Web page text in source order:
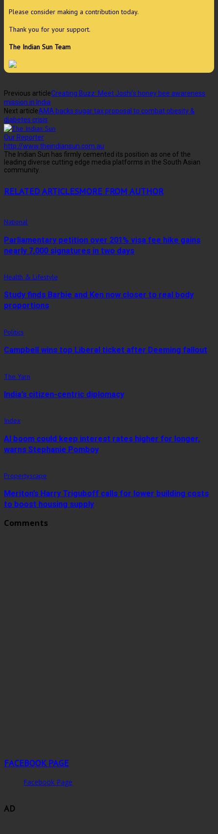
Please consider making a contribution today.
Thank you for your support.
The Indian Sun Team
Previous articleCreating Buzz: Meet Joshi’s honey bee awareness
mission in India
Next articleAMA backs sugar tax proposal to combat obesity &
diabetes crisis
Our Reporter
http://www.theindiansun.com.au
The Indian Sun has firmly cemented its position as one of the
leading diverse cutting edge media platforms in the South Asian
community.
RELATED ARTICLESMORE FROM AUTHOR
National
Parliamentary petition over 201% visa fee hike gains
nearly 7,000 signatures in two days
Health & Lifestyle
Study finds Barbie and Ken now closer to real body
proportions
Politics
Campbell wins top Liberal ticket after Deeming fallout
The Yarn
India’s citizen-centric diplomacy
Index
AI boom could keep interest rates higher for longer,
warns Stephanie Pomboy
Propertyscape
Meriton’s Harry Triguboff calls for lower building costs
to boost housing supply
Comments
FACEBOOK PAGE
Facebook Page
AD